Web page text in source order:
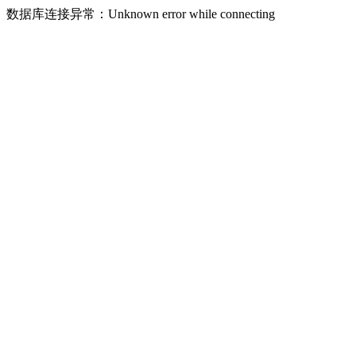
数据库连接异常：Unknown error while connecting